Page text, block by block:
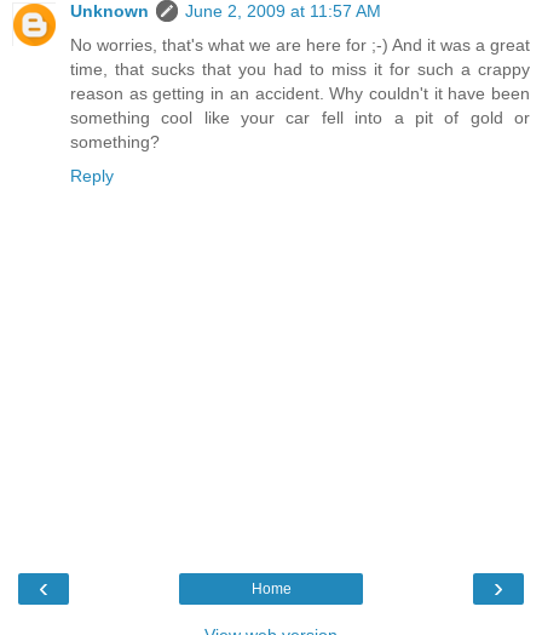
Unknown
June 2, 2009 at 11:57 AM
No worries, that's what we are here for ;-) And it was a great
time, that sucks that you had to miss it for such a crappy
reason as getting in an accident. Why couldn't it have been
something cool like your car fell into a pit of gold or
something?
Reply
‹ ›
Home